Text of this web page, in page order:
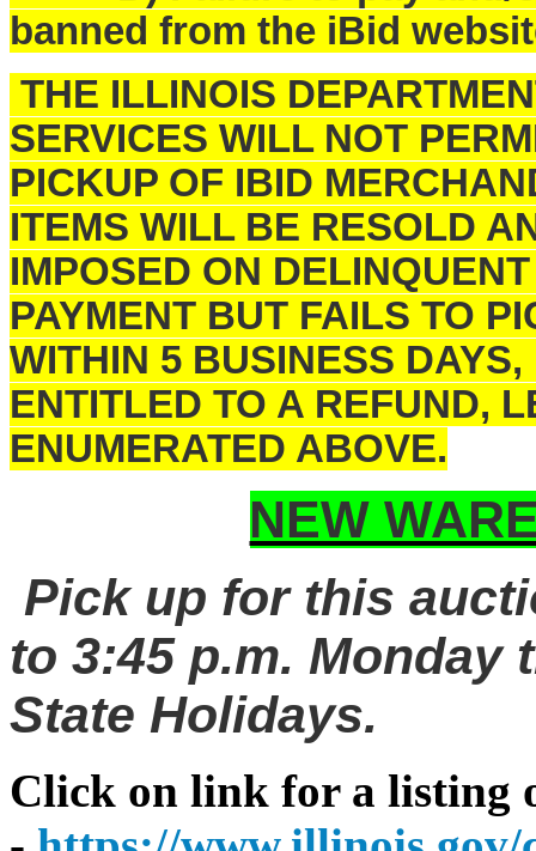
banned from the iBid
THE ILLINOIS
SERVICES WILL NOT
PICKUP OF IBID
ITEMS WILL BE RESOLD
IMPOSED ON
PAYMENT BUT FAILS TO
WITHIN 5 BUSINESS
ENTITLED TO A REFUND,
ENUMERATED ABOVE.
NEW
Pick up for this
to 3:45 p.m. Monday
State Holidays.
Click on link for a listing